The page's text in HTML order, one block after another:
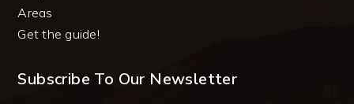
Areas
Get the guide!
Subscribe To Our Newsletter